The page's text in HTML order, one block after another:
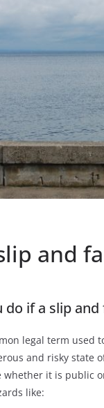
and
do if a slip
legal term
and risky state
whether it is public
like: